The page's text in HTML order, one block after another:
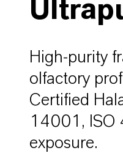
High-purity
olfactory
Certified
14001, ISO
exposure.